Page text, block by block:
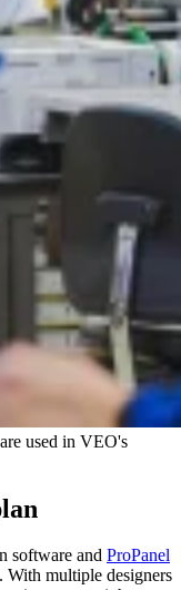
used in VEO's
software and ProPanel
multiple designers